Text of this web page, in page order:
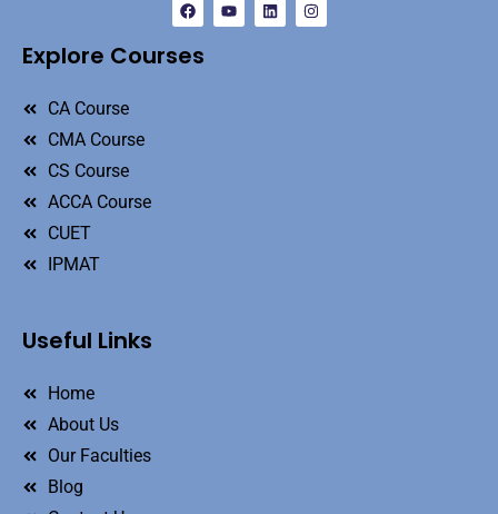
Explore Courses
CA Course
CMA Course
CS Course
ACCA Course
CUET
IPMAT
Useful Links
Home
About Us
Our Faculties
Blog